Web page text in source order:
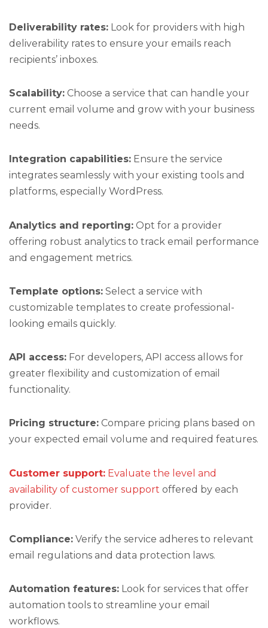
Deliverability rates: Look for providers with high
deliverability rates to ensure your emails reach
recipients’ inboxes.
Scalability: Choose a service that can handle your
current email volume and grow with your business
needs.
Integration capabilities: Ensure the service
integrates seamlessly with your existing tools and
platforms, especially WordPress.
Analytics and reporting: Opt for a provider
offering robust analytics to track email performance
and engagement metrics.
Template options: Select a service with
customizable templates to create professional-
looking emails quickly.
API access: For developers, API access allows for
greater flexibility and customization of email
functionality.
Pricing structure: Compare pricing plans based on
your expected email volume and required features.
Customer support: Evaluate the level and
availability of customer support offered by each
provider.
Compliance: Verify the service adheres to relevant
email regulations and data protection laws.
Automation features: Look for services that offer
automation tools to streamline your email
workflows.